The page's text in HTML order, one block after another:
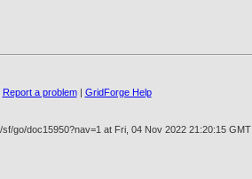
Report a problem| GridForge Help
go/doc15950?nav=1 at Fri, 04 Nov 2022 21:20:15 GMT